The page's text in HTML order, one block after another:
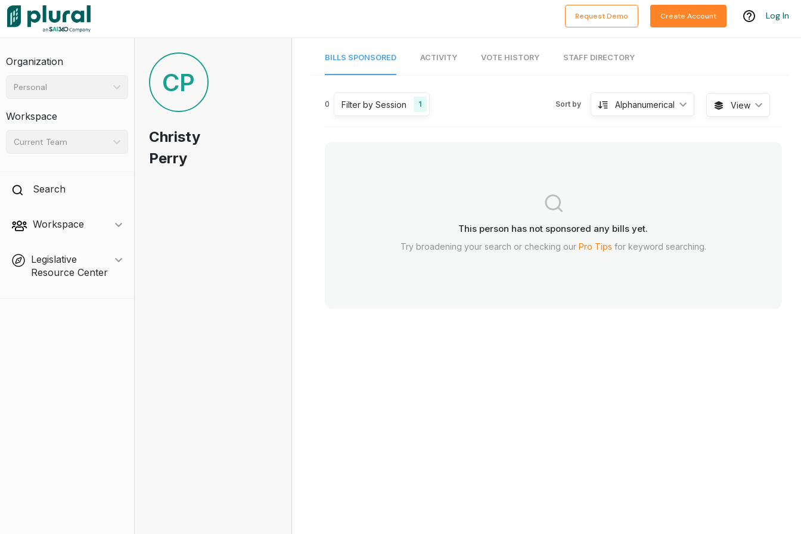
Request Demo Create Account Log In
Organization
Personal
Workspace
Current Team
Search
Workspace
Legislative
Resource Center
CP
Christy
Perry
BILLS SPONSORED ACTIVITY VOTE HISTORY STAFF DIRECTORY
0 Filter by Session 1 Sort by Alphanumerical View
This person has not sponsored any bills yet.
Try broadening your search or checking our Pro Tips for keyword searching.